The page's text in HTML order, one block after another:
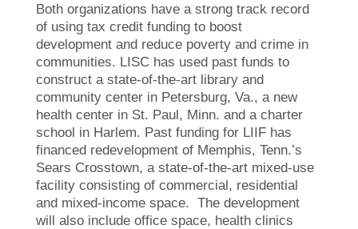
Both organizations have a strong track record
of using tax credit funding to boost
development and reduce poverty and crime in
communities. LISC has used past funds to
construct a state-of-the-art library and
community center in Petersburg, Va., a new
health center in St. Paul, Minn. and a charter
school in Harlem. Past funding for LIIF has
financed redevelopment of Memphis, Tenn.’s
Sears Crosstown, a state-of-the-art mixed-use
facility consisting of commercial, residential
and mixed-income space. The development
will also include office space, health clinics